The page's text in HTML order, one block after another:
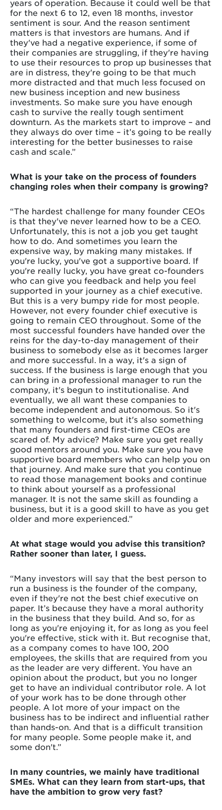
years of operation. Because it could well be that
for the next 6 to 12, even 18 months, investor
sentiment is sour. And the reason sentiment
matters is that investors are humans. And if
they've had a negative experience, if some of
their companies are struggling, if they're having
to use their resources to prop up businesses that
are in distress, they're going to be that much
more distracted and that much less focused on
new business inception and new business
investments. So make sure you have enough
cash to survive the really tough sentiment
downturn. As the markets start to improve – and
they always do over time – it’s going to be really
interesting for the better businesses to raise
cash and scale.”
What is your take on the process of founders
changing roles when their company is growing?
“The hardest challenge for many founder CEOs
is that they've never learned how to be a CEO.
Unfortunately, this is not a job you get taught
how to do. And sometimes you learn the
expensive way, by making many mistakes. If
you're lucky, you've got a supportive board. If
you're really lucky, you have great co-founders
who can give you feedback and help you feel
supported in your journey as a chief executive.
But this is a very bumpy ride for most people.
However, not every founder chief executive is
going to remain CEO throughout. Some of the
most successful founders have handed over the
reins for the day-to-day management of their
business to somebody else as it becomes larger
and more successful. In a way, it's a sign of
success. If the business is large enough that you
can bring in a professional manager to run the
company, it's begun to institutionalise. And
eventually, we all want these companies to
become independent and autonomous. So it's
something to welcome, but it's also something
that many founders and first-time CEOs are
scared of. My advice? Make sure you get really
good mentors around you. Make sure you have
supportive board members who can help you on
that journey. And make sure that you continue
to read those management books and continue
to think about yourself as a professional
manager. It is not the same skill as founding a
business, but it is a good skill to have as you get
older and more experienced.”
At what stage would you advise this transition?
Rather sooner than later, I guess.
“Many investors will say that the best person to
run a business is the founder of the company,
even if they're not the best chief executive on
paper. It’s because they have a moral authority
in the business that they build. And so, for as
long as you're enjoying it, for as long as you feel
you're effective, stick with it. But recognise that,
as a company comes to have 100, 200
employees, the skills that are required from you
as the leader are very different. You have an
opinion about the product, but you no longer
get to have an individual contributor role. A lot
of your work has to be done through other
people. A lot more of your impact on the
business has to be indirect and influential rather
than hands-on. And that is a difficult transition
for many people. Some people make it, and
some don't.”
In many countries, we mainly have traditional
SMEs. What can they learn from start-ups, that
have the ambition to grow very fast?